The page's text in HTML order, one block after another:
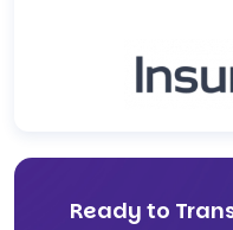
Ready to